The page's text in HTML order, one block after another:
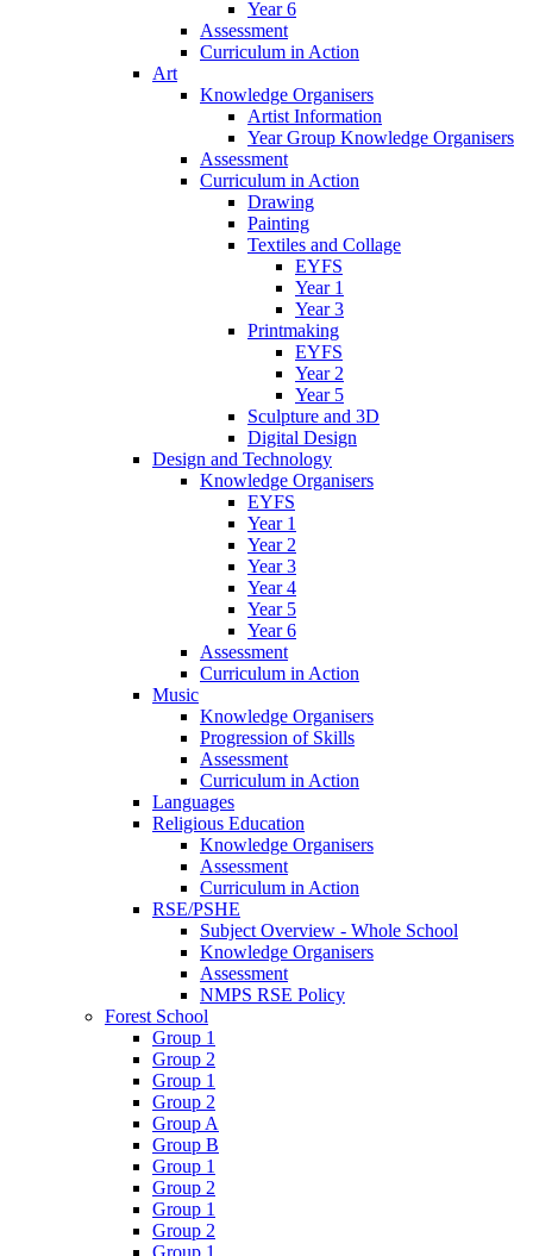
Year 6
Assessment
Curriculum in Action
Art
Knowledge Organisers
Artist Information
Year Group Knowledge Organisers
Assessment
Curriculum in Action
Drawing
Painting
Textiles and Collage
EYFS
Year 1
Year 3
Printmaking
EYFS
Year 2
Year 5
Sculpture and 3D
Digital Design
Design and Technology
Knowledge Organisers
EYFS
Year 1
Year 2
Year 3
Year 4
Year 5
Year 6
Assessment
Curriculum in Action
Music
Knowledge Organisers
Progression of Skills
Assessment
Curriculum in Action
Languages
Religious Education
Knowledge Organisers
Assessment
Curriculum in Action
RSE/PSHE
Subject Overview - Whole School
Knowledge Organisers
Assessment
NMPS RSE Policy
Forest School
Group 1
Group 2
Group 1
Group 2
Group A
Group B
Group 1
Group 2
Group 1
Group 2